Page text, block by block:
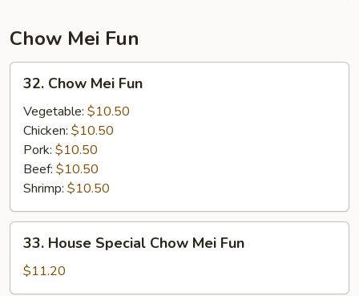
Young
Chow Mei Fun
Chow
Mei
Fun
32. Chow Mei Fun
Vegetable: $10.50
Chicken: $10.50
Pork: $10.50
Beef: $10.50
Shrimp: $10.50
House
Special
Chow
33. House Special Chow Mei Fun
$11.20